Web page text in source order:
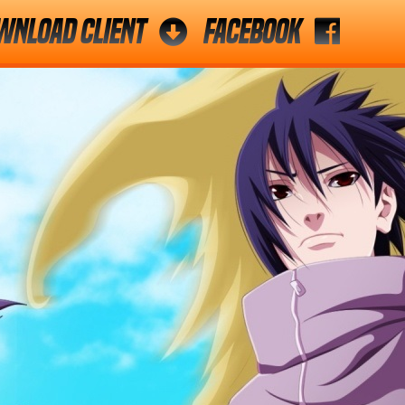
Client Facebook